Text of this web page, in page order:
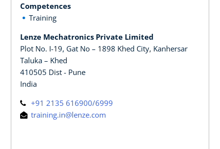
Competences
Training
Lenze Mechatronics Private Limited
Plot No. I-19, Gat No – 1898 Khed City, Kanhersar
Taluka – Khed
410505 Dist - Pune
India
+91 2135 616900/6999
training.in@lenze.com